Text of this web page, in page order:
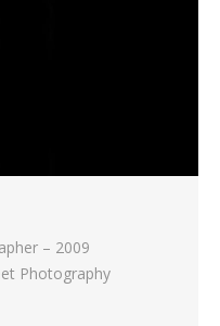
– 2009
Photography